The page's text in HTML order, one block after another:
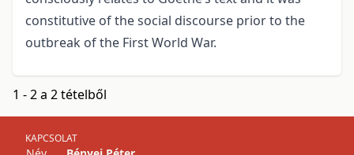
constitutive of the social discourse prior to the
outbreak of the First World War.
1 - 2 a 2 tételből
KAPCSOLAT